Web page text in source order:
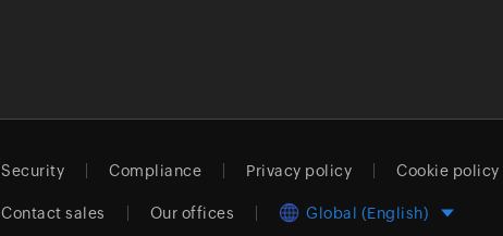
Security Compliance Privacy policy Cookie policy
Contact sales Our offices Global (English)